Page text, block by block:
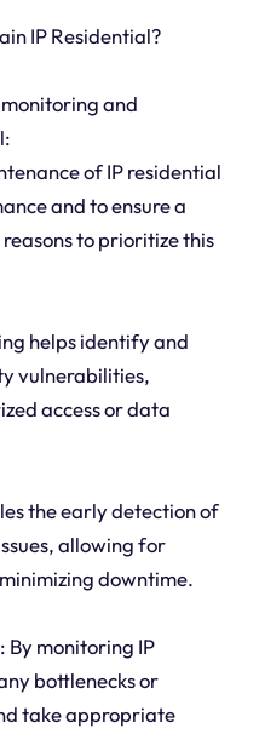
IP Residential?
and
of IP residential
and to ensure a
to prioritize this
helps identify and
vulnerabilities,
access or data
the early detection of
allowing for
downtime.
monitoring IP
bottlenecks or
take appropriate